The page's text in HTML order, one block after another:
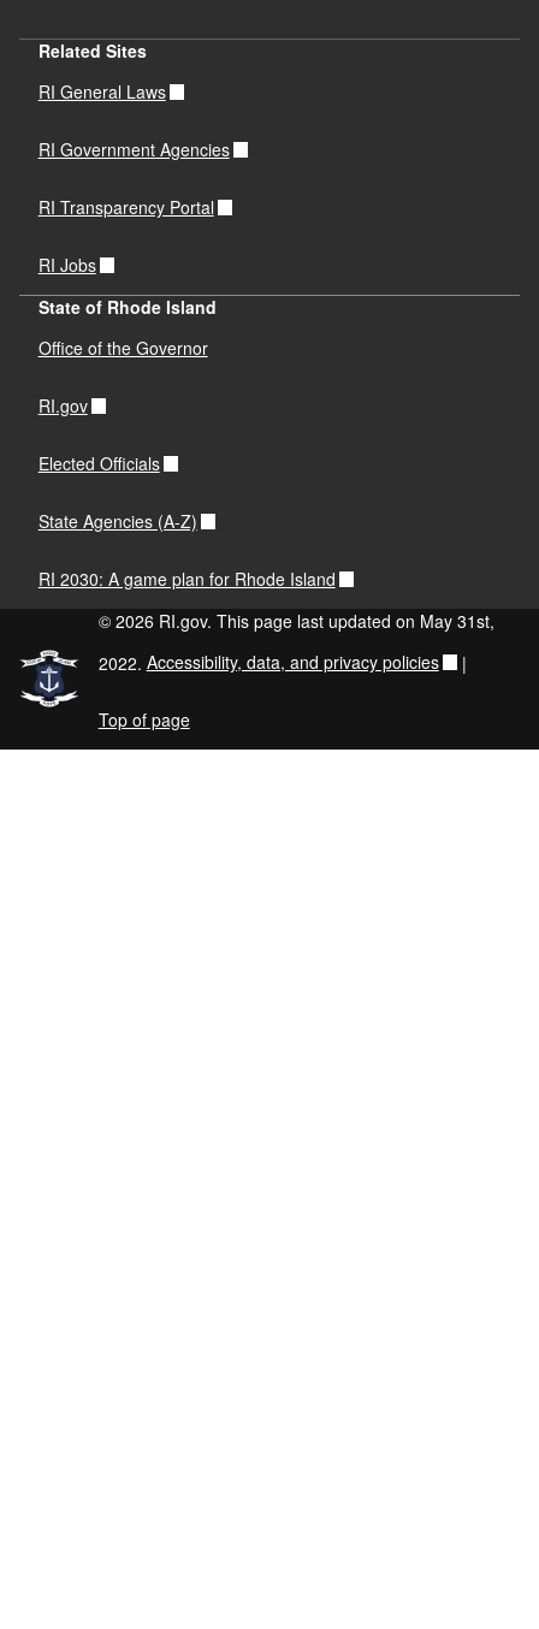
Related Sites
RI General Laws
RI Government Agencies
RI Transparency Portal
RI Jobs
State of Rhode Island
Office of the Governor
RI.gov
Elected Officials
State Agencies (A-Z)
RI 2030: A game plan for Rhode Island
© 2026 RI.gov. This page last updated on May 31st,
2022. Accessibility, data, and privacy policies |
Top of page